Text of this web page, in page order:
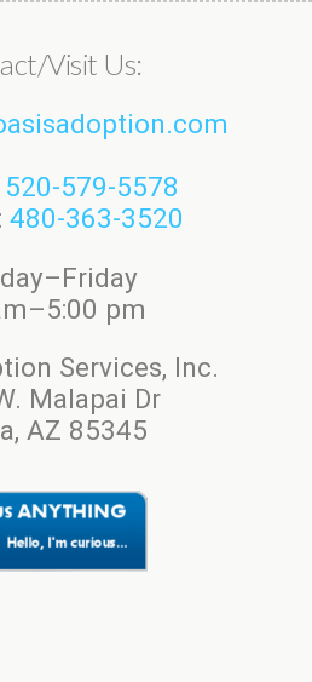
Visit Us:
520-579-5578
480-363-3520
pm
Services, Inc.
Malapai Dr
AZ 85345